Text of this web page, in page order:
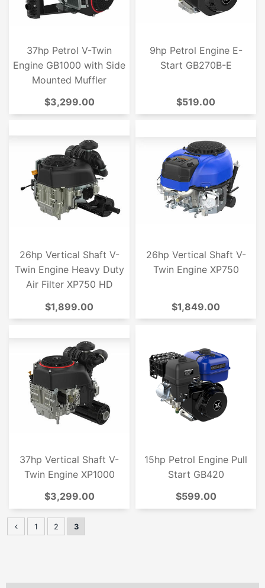
37hp Petrol V-Twin
Engine GB1000 with Side
Mounted Muffler
$3,299.00
9hp Petrol Engine E-
Start GB270B-E
$519.00
26hp Vertical Shaft V-
Twin Engine Heavy Duty
Air Filter XP750 HD
$1,899.00
26hp Vertical Shaft V-
Twin Engine XP750
$1,849.00
37hp Vertical Shaft V-
Twin Engine XP1000
$3,299.00
15hp Petrol Engine Pull
Start GB420
$599.00
1 2 3